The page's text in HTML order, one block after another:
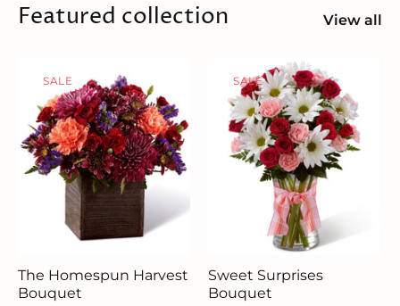
Featured collection View all
SALE
The Homespun Harvest
Bouquet
SALE
Sweet Surprises
Bouquet